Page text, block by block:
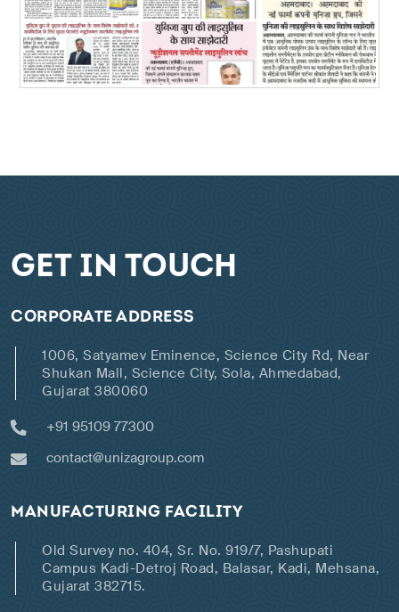
GET IN TOUCH
CORPORATE ADDRESS
1006, Satyamev Eminence, Science City Rd, Near
Shukan Mall, Science City, Sola, Ahmedabad,
Gujarat 380060
+91 95109 77300
contact@unizagroup.com
MANUFACTURING FACILITY
Old Survey no. 404, Sr. No. 919/7, Pashupati
Campus Kadi-Detroj Road, Balasar, Kadi, Mehsana,
Gujarat 382715.